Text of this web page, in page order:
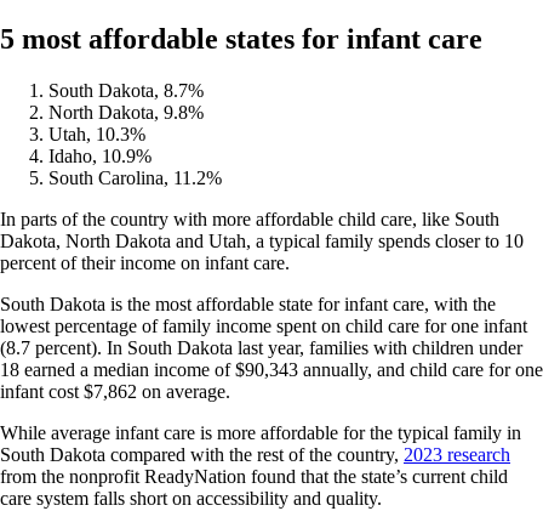
5 most affordable states for infant care
South Dakota, 8.7%
North Dakota, 9.8%
Utah, 10.3%
Idaho, 10.9%
South Carolina, 11.2%
In parts of the country with more affordable child care, like South
Dakota, North Dakota and Utah, a typical family spends closer to 10
percent of their income on infant care.
South Dakota is the most affordable state for infant care, with the
lowest percentage of family income spent on child care for one infant
(8.7 percent). In South Dakota last year, families with children under
18 earned a median income of $90,343 annually, and child care for one
infant cost $7,862 on average.
While average infant care is more affordable for the typical family in
South Dakota compared with the rest of the country, 2023 research
from the nonprofit ReadyNation found that the state’s current child
care system falls short on accessibility and quality.